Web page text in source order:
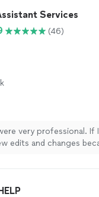
Services
(46)
very professional. If
edits and changes
up not officially